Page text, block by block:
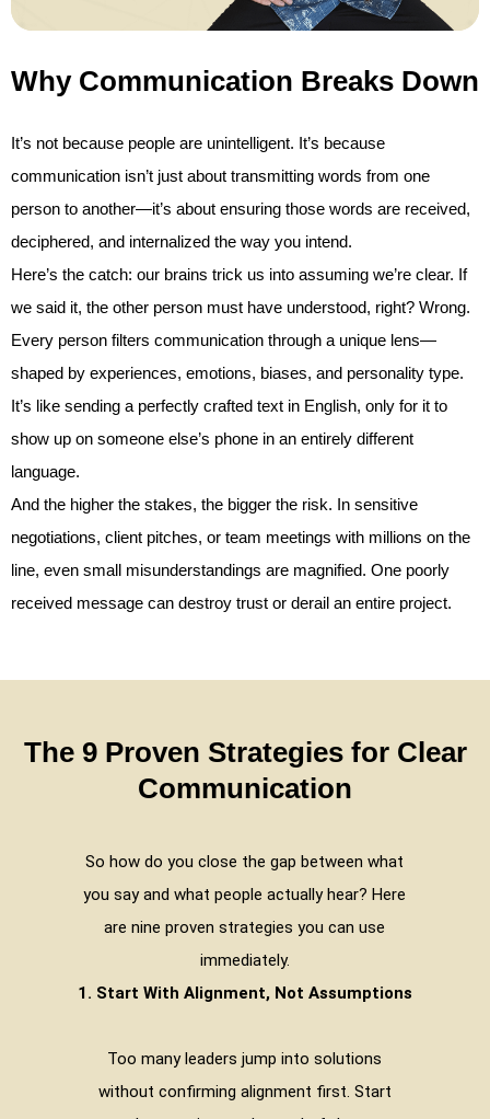
Why Communication Breaks Down
It’s not because people are unintelligent. It’s because
communication isn’t just about transmitting words from one
person to another—it’s about ensuring those words are received,
deciphered, and internalized the way you intend.
Here’s the catch: our brains trick us into assuming we’re clear. If
we said it, the other person must have understood, right? Wrong.
Every person filters communication through a unique lens—
shaped by experiences, emotions, biases, and personality type.
It’s like sending a perfectly crafted text in English, only for it to
show up on someone else’s phone in an entirely different
language.
And the higher the stakes, the bigger the risk. In sensitive
negotiations, client pitches, or team meetings with millions on the
line, even small misunderstandings are magnified. One poorly
received message can destroy trust or derail an entire project.
The 9 Proven Strategies for Clear
Communication
So how do you close the gap between what
you say and what people actually hear? Here
are nine proven strategies you can use
immediately.
1. Start With Alignment, Not Assumptions
Too many leaders jump into solutions
without confirming alignment first. Start